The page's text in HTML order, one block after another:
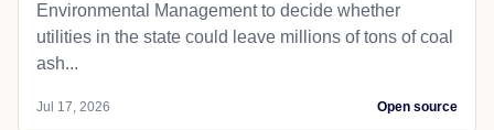
Environmental Management to decide whether
utilities in the state could leave millions of tons of coal
ash...
Jul 17, 2026 Open source